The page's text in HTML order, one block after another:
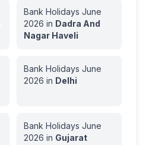
Bank Holidays June
2026 in Dadra And
Nagar Haveli
Bank Holidays June
2026 in Delhi
Bank Holidays June
2026 in Gujarat